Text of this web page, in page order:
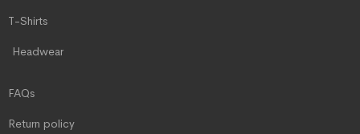
T-Shirts
Headwear
FAQs
Return policy